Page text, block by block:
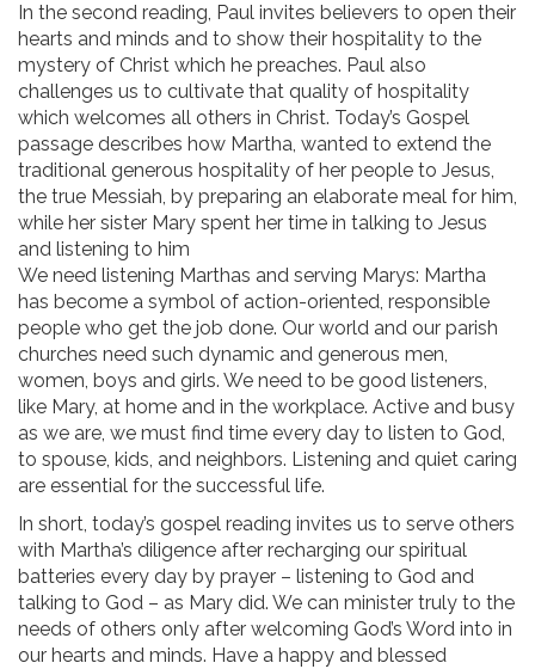
In the second reading, Paul invites believers to open their
hearts and minds and to show their hospitality to the
mystery of Christ which he preaches. Paul also
challenges us to cultivate that quality of hospitality
which welcomes all others in Christ. Today’s Gospel
passage describes how Martha, wanted to extend the
traditional generous hospitality of her people to Jesus,
the true Messiah, by preparing an elaborate meal for him,
while her sister Mary spent her time in talking to Jesus
and listening to him
We need listening Marthas and serving Marys: Martha
has become a symbol of action-oriented, responsible
people who get the job done. Our world and our parish
churches need such dynamic and generous men,
women, boys and girls. We need to be good listeners,
like Mary, at home and in the workplace. Active and busy
as we are, we must find time every day to listen to God,
to spouse, kids, and neighbors. Listening and quiet caring
are essential for the successful life.
In short, today’s gospel reading invites us to serve others
with Martha’s diligence after recharging our spiritual
batteries every day by prayer – listening to God and
talking to God – as Mary did. We can minister truly to the
needs of others only after welcoming God’s Word into in
our hearts and minds. Have a happy and blessed